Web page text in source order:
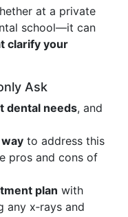
at a private
school—it can
clarify your
Ask
dental needs, and
to address this
pros and cons of
plan with
any x‑rays and